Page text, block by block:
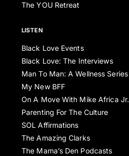
The YOU Retreat
LISTEN
Black Love Events
Black Love: The Interviews
Man To Man: A Wellness Series
My New BFF
On A Move With Mike Africa Jr.
Parenting For The Culture
SOL Affirmations
The Amazing Clarks
The Mama’s Den Podcasts